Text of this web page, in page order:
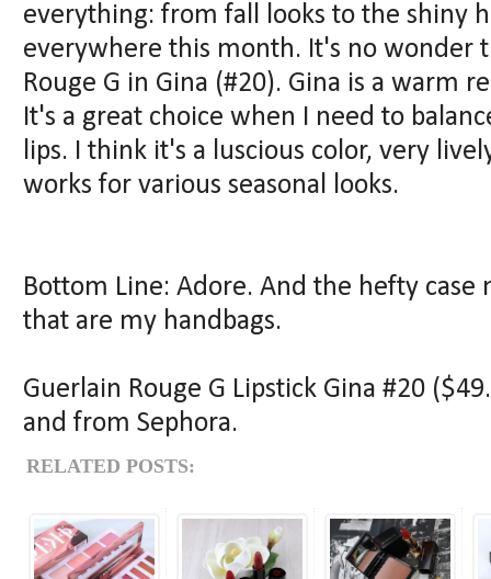
everything: from fall looks to the shiny
everywhere this month. It's no wonder
Rouge G in Gina (#20). Gina is a warm
It's a great choice when I need to
lips. I think it's a luscious color, very
works for various seasonal looks.
Bottom Line: Adore. And the hefty case
that are my handbags.
Guerlain Rouge G Lipstick Gina #20
and from Sephora.
RELATED POSTS: